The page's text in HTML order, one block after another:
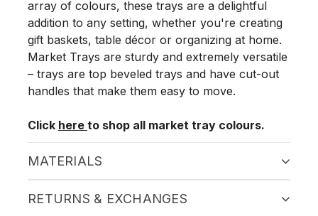
array of colours, these trays are a delightful
addition to any setting, whether you're creating
gift baskets, table décor or organizing at home.
Market Trays are sturdy and extremely versatile
– trays are top beveled trays and have cut-out
handles that make them easy to move.
Click here to shop all market tray colours.
MATERIALS
RETURNS & EXCHANGES